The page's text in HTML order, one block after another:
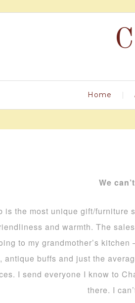
Home
We
is the most unique gift/
and warmth. The
to my grandmother’s
antique buffs and just the
I send everyone I know to
there. I